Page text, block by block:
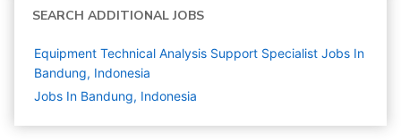
SEARCH ADDITIONAL JOBS
Equipment Technical Analysis Support Specialist Jobs In
Bandung, Indonesia
Jobs In Bandung, Indonesia